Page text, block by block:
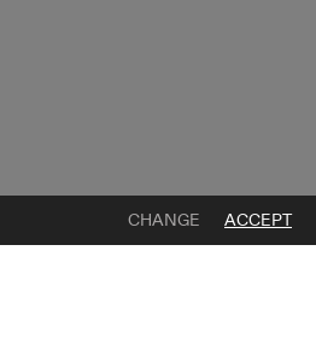
CHANGE ACCEPT